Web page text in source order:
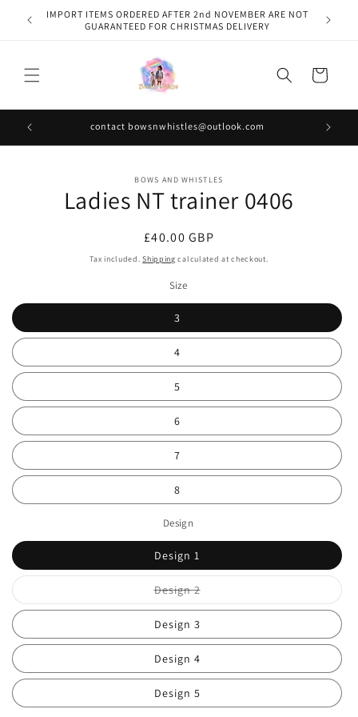
Skip to
content
IMPORT ITEMS ORDERED AFTER 2nd NOVEMBER ARE NOT
GUARANTEED FOR CHRISTMAS DELIVERY
Cart
contact bowsnwhistles@outlook.com
information
BOWS AND WHISTLES
Ladies NT trainer 0406
Regular
price
£40.00 GBP
Tax included.Shipping calculated at checkout.
Size
3
4
5
6
7
8
Design
Design 1
Design 2Variant
sold
out
or
Design 3
Design 4
Design 5